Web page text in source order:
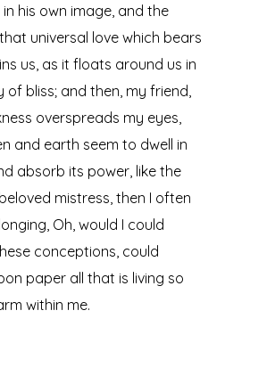
his own image, and the
universal love which bears
us, as it floats around us in
of bliss; and then, my friend,
overspreads my eyes,
and earth seem to dwell in
absorb its power, like the
mistress, then I often
Oh, would I could
conceptions, could
paper all that is living so
within me.